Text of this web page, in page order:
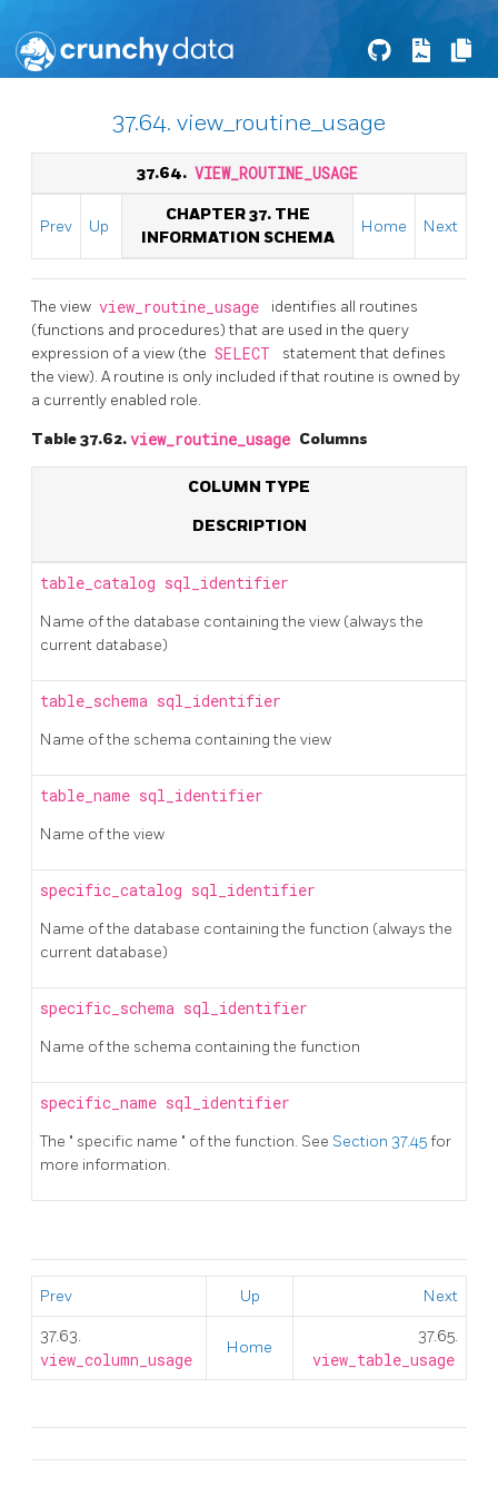
37.64. view_routine_usage
37.64. VIEW_ROUTINE_USAGE
Prev Up
CHAPTER 37. THE
INFORMATION SCHEMA
Home Next
The view view_routine_usage
identifies all routines
(functions and procedures) that are used in the query
expression of a view (the SELECT
statement that defines
the view). A routine is only included if that routine is owned by
a currently enabled role.
Table 37.62.view_routine_usage Columns
COLUMN TYPE
DESCRIPTION
table_catalog sql_identifier
Name of the database containing the view (always the
current database)
table_schema sql_identifier
Name of the schema containing the view
table_name sql_identifier
Name of the view
specific_catalog sql_identifier
Name of the database containing the function (always the
current database)
specific_schema sql_identifier
Name of the schema containing the function
specific_name sql_identifier
The " specific name " of the function. See Section 37.45for
more information.
Prev Up Next
37.63.
view_column_usage
Home
37.65.
view_table_usage